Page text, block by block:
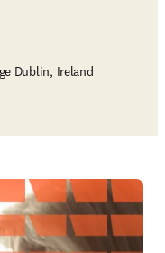
Dublin, Ireland